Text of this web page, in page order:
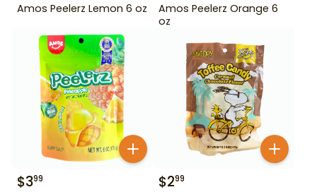
Amos Peelerz Lemon 6 oz
Amos Peelerz Orange 6
oz
$399 $299